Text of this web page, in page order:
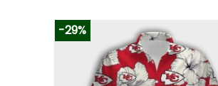
-29%